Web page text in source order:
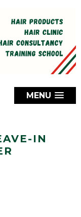
MENU
IN